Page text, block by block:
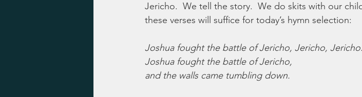
Jericho.  We tell the story.  We do skits with our
these verses will suffice for today’s hymn selection:
Joshua fought the battle of Jericho, Jericho, Jericho.
Joshua fought the battle of Jericho,
and the walls came tumbling down.